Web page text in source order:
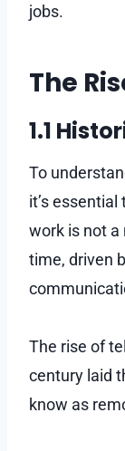
jobs.
The
1.1
To
it’s
work is not a
time, driven
The rise of
century laid
know as